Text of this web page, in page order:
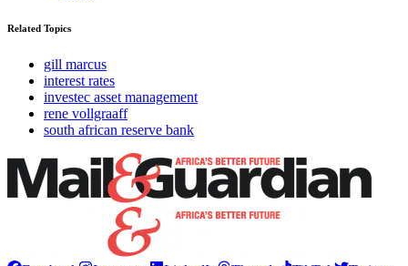
Related Topics
gill marcus
interest rates
investec asset management
rene vollgraaff
south african reserve bank